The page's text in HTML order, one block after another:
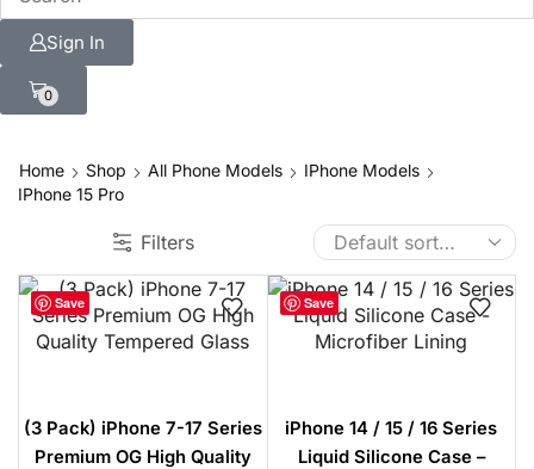
Sign In
0
Home Shop All Phone Models
IPhone Models
IPhone 15 Pro
Filters
Save
(3 Pack) iPhone 7-17 Series
Premium OG High Quality
Save
iPhone 14 / 15 / 16 Series
Liquid Silicone Case –